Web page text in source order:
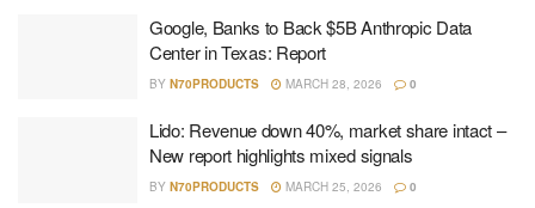
Google, Banks to Back $5B Anthropic Data
Center in Texas: Report
BY N70PRODUCTS MARCH 28, 2026 0
Lido: Revenue down 40%, market share intact –
New report highlights mixed signals
BY N70PRODUCTS MARCH 25, 2026 0